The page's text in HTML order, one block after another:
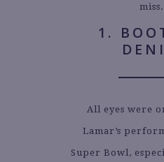
miss.
1.
All eyes were
Lamar’s
Super Bowl,